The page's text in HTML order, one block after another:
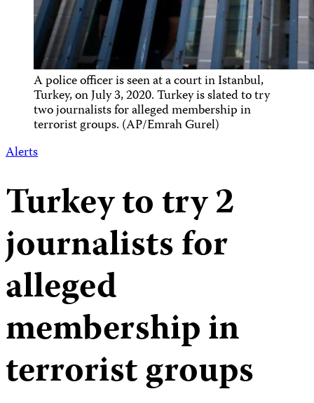
A police officer is seen at a court in Istanbul,
Turkey, on July 3, 2020. Turkey is slated to try
two journalists for alleged membership in
terrorist groups. (AP/Emrah Gurel)
Alerts
Turkey to try 2
journalists for
alleged
membership in
terrorist groups